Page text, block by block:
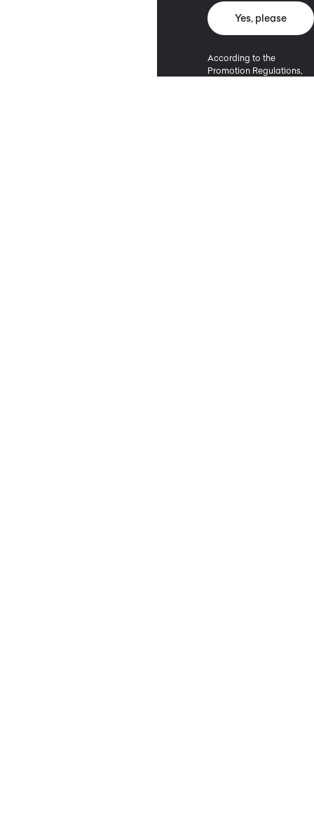
Yes, please
According to the
Promotion Regulations,